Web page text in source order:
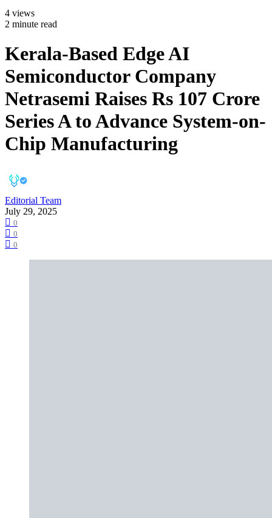
4 views
2 minute read
Kerala-Based Edge AI
Semiconductor Company
Netrasemi Raises Rs 107 Crore
Series A to Advance System-on-
Chip Manufacturing
Editorial Team
July 29, 2025
0
0
0